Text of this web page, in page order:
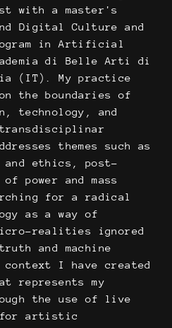
with a master's
Digital Culture and
in Artificial
di Belle Arti di
(IT). My practice
the boundaries of
technology, and
themes such as
ethics, post-
power and mass
for a radical
as a way of
realities ignored
and machine
I have created
represents my
the use of live
for artistic